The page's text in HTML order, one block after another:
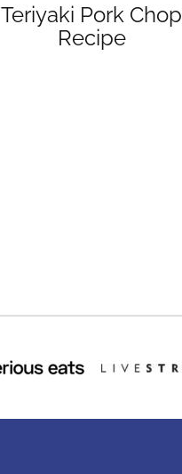
Teriyaki Pork Chop
Recipe